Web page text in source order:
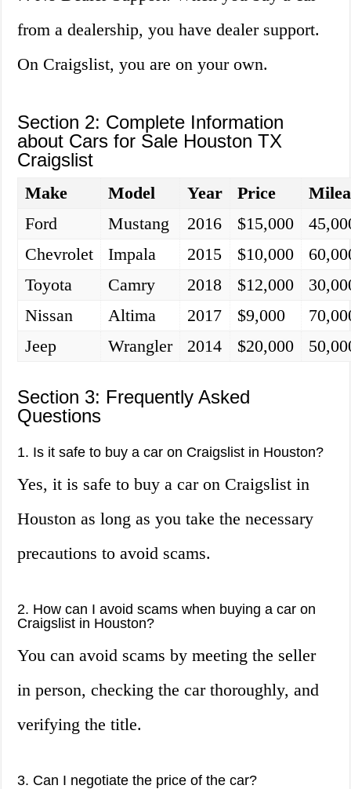
from a dealership, you have dealer support.
On Craigslist, you are on your own.
Section 2: Complete Information
about Cars for Sale Houston TX
Craigslist
Make Model Year Price
Ford
Mustang 2016 $15,000
Chevrolet
Impala 2015 $10,000
Toyota
Camry 2018 $12,000
Nissan
Altima 2017 $9,000
Jeep
Wrangler 2014 $20,000
Section 3: Frequently Asked
Questions
1. Is it safe to buy a car on Craigslist in Houston?
Yes, it is safe to buy a car on Craigslist in
Houston as long as you take the necessary
precautions to avoid scams.
2. How can I avoid scams when buying a car on
Craigslist in Houston?
You can avoid scams by meeting the seller
in person, checking the car thoroughly, and
verifying the title.
3. Can I negotiate the price of the car?